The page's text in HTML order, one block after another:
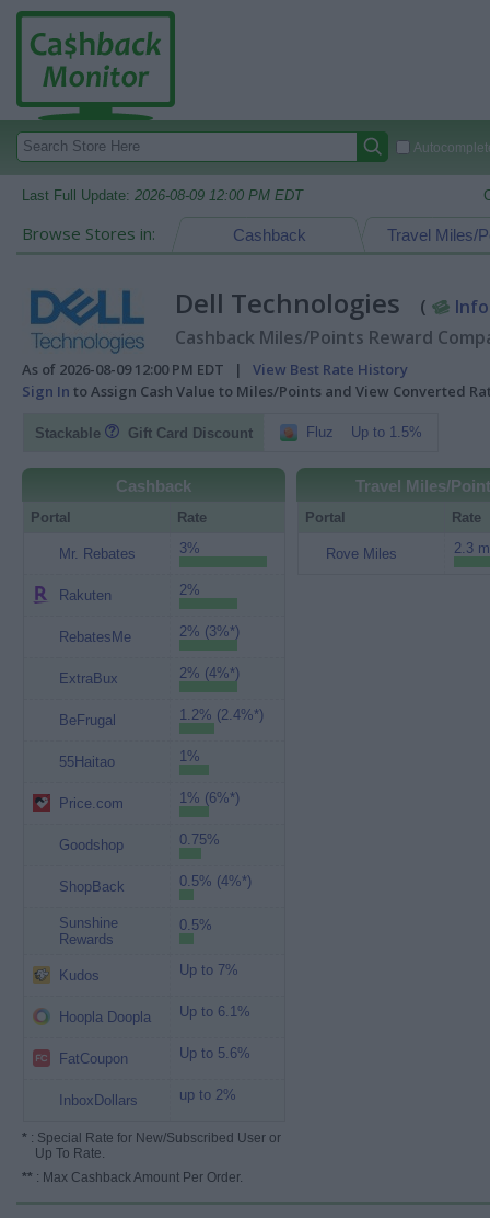
Last Full Update: 2026-08-09 12:00 PM EDT
Browse Stores in: Travel Miles/
Cashback
Dell Technologies ( Info
Cashback Miles/Points Reward
As of 2026-08-09 12:00 PM EDT | View Best Rate History
Sign In to Assign Cash Value to Miles/Points and View Converted
Stackable Gift Card Discount Fluz Up to 1.5%
Cashback
Portal Rate
Mr. Rebates 3%
Rakuten 2%
RebatesMe 2% (3%*)
ExtraBux 2% (4%*)
BeFrugal 1.2% (2.4%*)
55Haitao 1%
Price.com 1% (6%*)
Goodshop 0.75%
ShopBack 0.5% (4%*)
Sunshine
Rewards
0.5%
Kudos Up to 7%
Hoopla Doopla Up to 6.1%
FatCoupon Up to 5.6%
InboxDollars up to 2%
* : Special Rate for New/Subscribed User or
Up To Rate.
** : Max Cashback Amount Per Order.
Travel Miles/
Portal Rate
Rove Miles 2.3